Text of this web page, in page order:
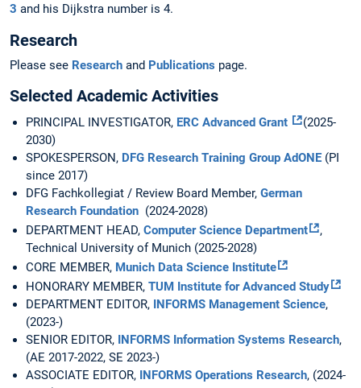
3 and his Dijkstra number is 4.
Research
Please see Research and Publications page.
Selected Academic Activities
PRINCIPAL INVESTIGATOR, ERC Advanced Grant
(2025-
2030)
SPOKESPERSON, DFG Research Training Group AdONE (PI
since 2017)
DFG Fachkollegiat / Review Board Member, German
Research Foundation (2024-2028)
DEPARTMENT HEAD, Computer Science Department
,
Technical University of Munich (2025-2028)
CORE MEMBER, Munich Data Science Institute
HONORARY MEMBER, TUM Institute for Advanced Study
DEPARTMENT EDITOR, INFORMS Management Science,
(2023-)
SENIOR EDITOR, INFORMS Information Systems Research,
(AE 2017-2022, SE 2023-)
ASSOCIATE EDITOR, INFORMS Operations Research, (2024-